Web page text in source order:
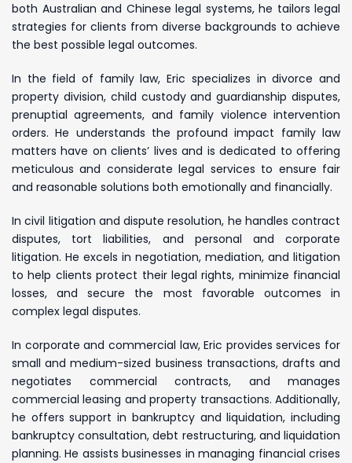
both Australian and Chinese legal systems, he tailors legal
strategies for clients from diverse backgrounds to achieve
the best possible legal outcomes.
In the field of family law, Eric specializes in divorce and
property division, child custody and guardianship disputes,
prenuptial agreements, and family violence intervention
orders. He understands the profound impact family law
matters have on clients’ lives and is dedicated to offering
meticulous and considerate legal services to ensure fair
and reasonable solutions both emotionally and financially.
In civil litigation and dispute resolution, he handles contract
disputes, tort liabilities, and personal and corporate
litigation. He excels in negotiation, mediation, and litigation
to help clients protect their legal rights, minimize financial
losses, and secure the most favorable outcomes in
complex legal disputes.
In corporate and commercial law, Eric provides services for
small and medium-sized business transactions, drafts and
negotiates commercial contracts, and manages
commercial leasing and property transactions. Additionally,
he offers support in bankruptcy and liquidation, including
bankruptcy consultation, debt restructuring, and liquidation
planning. He assists businesses in managing financial crises